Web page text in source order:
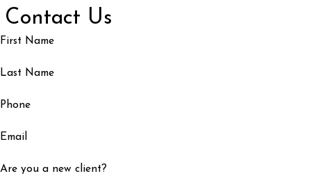
Contact Us
First Name
Last Name
Phone
Email
Are you a new client?